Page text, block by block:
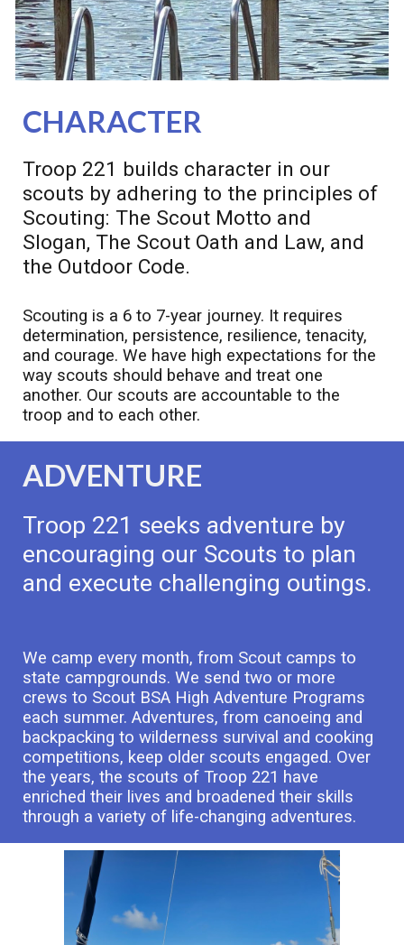
CHARACTER
Troop 221 builds character in our
scouts by adhering to the principles of
Scouting: The Scout Motto and
Slogan, The Scout Oath and Law, and
the Outdoor Code.
Scouting is a 6 to 7-year journey. It requires
determination, persistence, resilience, tenacity,
and courage. We have high expectations for the
way scouts should behave and treat one
another. Our scouts are accountable to the
troop and to each other.
ADVENTURE
Troop 221 seeks adventure by
encouraging our Scouts to plan
and execute challenging outings.
We camp every month, from Scout camps to
state campgrounds. We send two or more
crews to Scout BSA High Adventure Programs
each summer. Adventures, from canoeing and
backpacking to wilderness survival and cooking
competitions, keep older scouts engaged. Over
the years, the scouts of Troop 221 have
enriched their lives and broadened their skills
through a variety of life-changing adventures.